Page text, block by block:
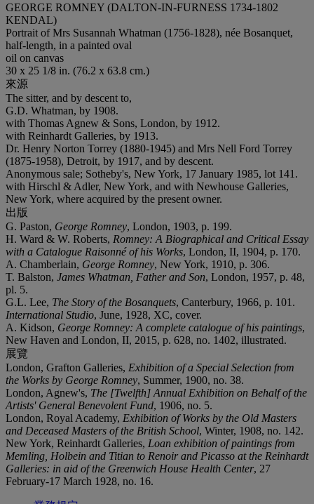
GEORGE ROMNEY (DALTON-IN-FURNESS 1734-1802
KENDAL)
Portrait of Mrs Susannah Whatman (1756-1828), née Bosanquet,
half-length, in a painted oval
oil on canvas
30 x 25 1/8 in. (76.2 x 63.8 cm.)
來源
The sitter, and by descent to,
G.D. Whatman, by 1908.
with Thomas Agnew & Sons, London, by 1912.
with Reinhardt Galleries, by 1913.
Dr. Henry Norton Torrey (1880-1945) and Mrs Nell Ford Torrey
(1875-1958), Detroit, by 1917, and by descent.
Anonymous sale; Sotheby's, New York, 17 January 1985, lot 141.
with Hirschl & Adler, New York, and with Newhouse Galleries,
New York, where acquired by the present owner.
出版
G. Paston, George Romney, London, 1903, p. 199.
H. Ward & W. Roberts, Romney: A Biographical and Critical Essay
with a Catalogue Raisonné of his Works, London, II, 1904, p. 170.
A. Chamberlain, George Romney, New York, 1910, p. 306.
T. Balston, James Whatman, Father and Son, London, 1957, p. 48,
pl. 5.
G.L. Lee, The Story of the Bosanquets, Canterbury, 1966, p. 101.
International Studio, June, 1928, XC, cover.
A. Kidson, George Romney: A complete catalogue of his paintings,
New Haven and London, II, 2015, p. 628, no. 1402, illustrated.
展覽
London, Grafton Galleries, Exhibition of a Special Selection from
the Works by George Romney, Summer, 1900, no. 38.
London, Agnew's, The [Twelfth] Annual Exhibition on Behalf of the
Artists' General Benevolent Fund, 1906, no. 5.
London, Royal Academy, Exhibition of Works by the Old Masters
and Deceased Masters of the British School, Winter, 1908, no. 142.
New York, Reinhardt Galleries, Loan exhibition of paintings from
Memling, Holbein and Titian to Renoir and Picasso at the Reinhardt
Galleries: in aid of the Greenwich House Health Center, 27
February-17 March 1928, no. 16.